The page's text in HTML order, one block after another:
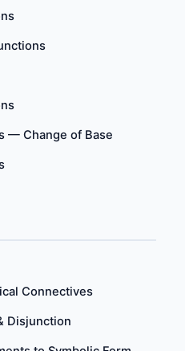
— Change of Base
Connectives
Disjunction